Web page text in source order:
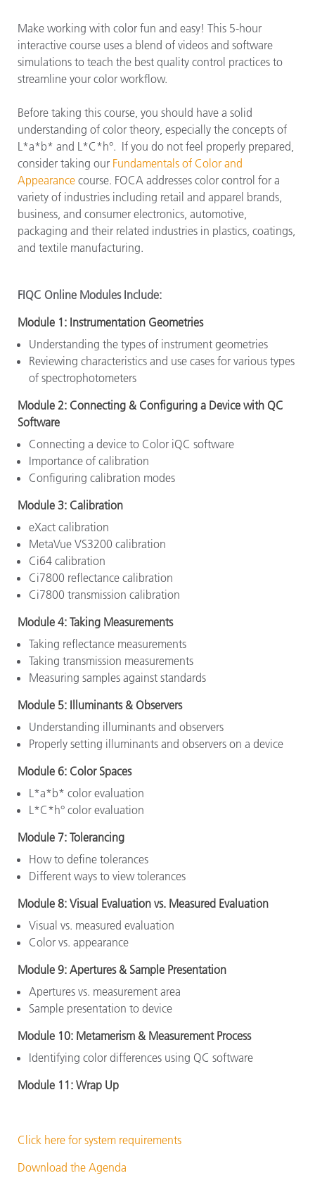
Make working with color fun and easy! This 5-hour
interactive course uses a blend of videos and software
simulations to teach the best quality control practices to
streamline your color workflow.
Before taking this course, you should have a solid
understanding of color theory, especially the concepts of
L*a*b* and L*C*h°. If you do not feel properly prepared,
consider taking our Fundamentals of Color and
Appearance course. FOCA addresses color control for a
variety of industries including retail and apparel brands,
business, and consumer electronics, automotive,
packaging and their related industries in plastics, coatings,
and textile manufacturing.
FIQC Online Modules Include:
Module 1: Instrumentation Geometries
Understanding the types of instrument geometries
Reviewing characteristics and use cases for various types
of spectrophotometers
Module 2: Connecting & Configuring a Device with QC
Software
Connecting a device to Color iQC software
Importance of calibration
Configuring calibration modes
Module 3: Calibration
eXact calibration
MetaVue VS3200 calibration
Ci64 calibration
Ci7800 reflectance calibration
Ci7800 transmission calibration
Module 4: Taking Measurements
Taking reflectance measurements
Taking transmission measurements
Measuring samples against standards
Module 5: Illuminants & Observers
Understanding illuminants and observers
Properly setting illuminants and observers on a device
Module 6: Color Spaces
L*a*b* color evaluation
L*C*h° color evaluation
Module 7: Tolerancing
How to define tolerances
Different ways to view tolerances
Module 8: Visual Evaluation vs. Measured Evaluation
Visual vs. measured evaluation
Color vs. appearance
Module 9: Apertures & Sample Presentation
Apertures vs. measurement area
Sample presentation to device
Module 10: Metamerism & Measurement Process
Identifying color differences using QC software
Module 11: Wrap Up
Click here for system requirements
Download the Agenda